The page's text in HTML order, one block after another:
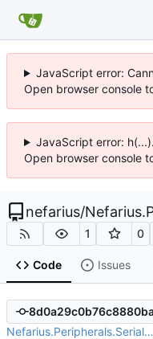
JavaScript error:
Open browser console
JavaScript error:
Open browser console
nefarius/
1 0
Code Issues
Nefarius.Peripherals.Serial…